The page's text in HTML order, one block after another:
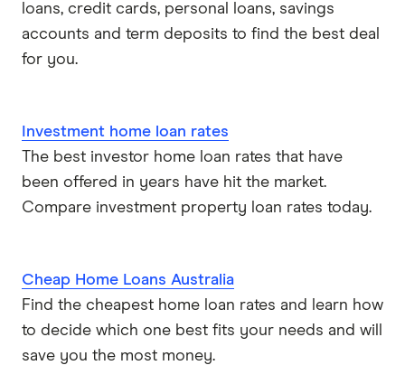
loans, credit cards, personal loans, savings
accounts and term deposits to find the best deal
for you.
Investment home loan rates
The best investor home loan rates that have
been offered in years have hit the market.
Compare investment property loan rates today.
Cheap Home Loans Australia
Find the cheapest home loan rates and learn how
to decide which one best fits your needs and will
save you the most money.